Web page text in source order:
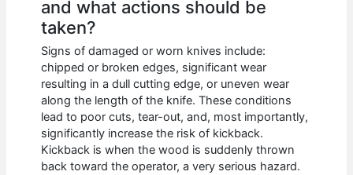
and what actions should be
taken?
Signs of damaged or worn knives include:
chipped or broken edges, significant wear
resulting in a dull cutting edge, or uneven wear
along the length of the knife. These conditions
lead to poor cuts, tear-out, and, most importantly,
significantly increase the risk of kickback.
Kickback is when the wood is suddenly thrown
back toward the operator, a very serious hazard.